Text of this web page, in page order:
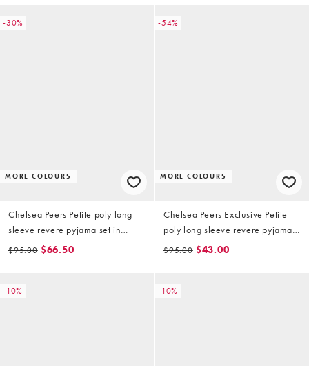
-30%
MORE COLOURS
Chelsea Peers Petite poly long
sleeve revere pyjama set in
Christmas teddy stripe print
$95.00 $66.50
-54%
MORE COLOURS
Chelsea Peers Exclusive Petite
poly long sleeve revere pyjama
set in Christmas candycane santa
$95.00 $43.00
-10% -10%